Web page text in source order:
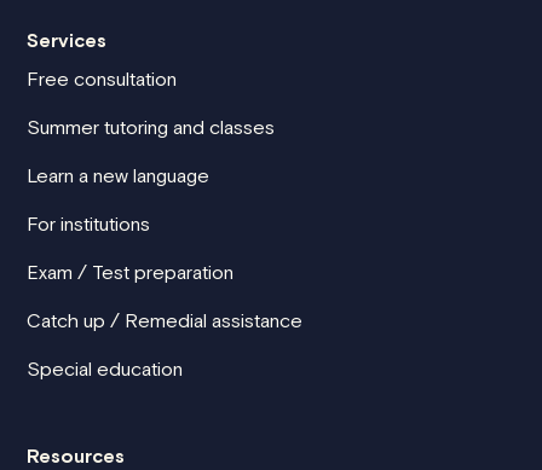
Services
Free consultation
Summer tutoring and classes
Learn a new language
For institutions
Exam / Test preparation
Catch up / Remedial assistance
Special education
Resources